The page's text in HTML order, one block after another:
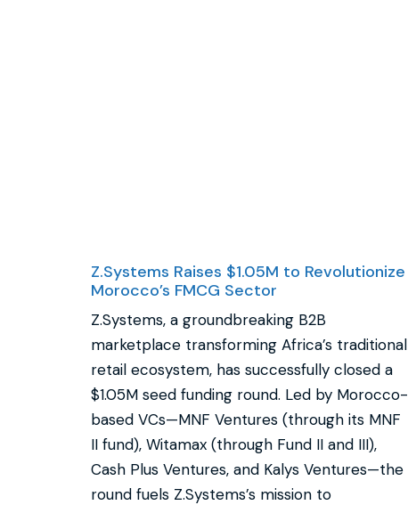
Z.Systems Raises $1.05M to Revolutionize
Morocco’s FMCG Sector
Z.Systems, a groundbreaking B2B
marketplace transforming Africa’s traditional
retail ecosystem, has successfully closed a
$1.05M seed funding round. Led by Morocco-
based VCs—MNF Ventures (through its MNF
II fund), Witamax (through Fund II and III),
Cash Plus Ventures, and Kalys Ventures—the
round fuels Z.Systems’s mission to